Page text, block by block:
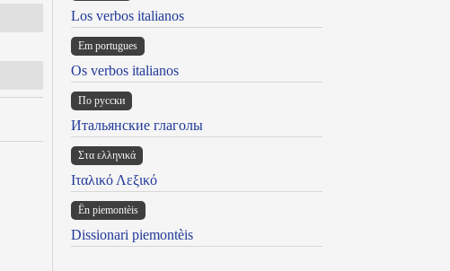
Los verbos italianos
Em portugues
Os verbos italianos
По русски
Итальянские глаголы
Στα ελληνικά
Ιταλικό Λεξικό
Ën piemontèis
Dissionari piemontèis